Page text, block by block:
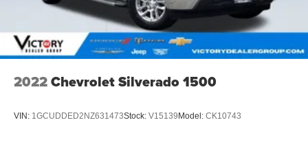
2022Chevrolet Silverado 1500
VIN: 1GCUDDED2NZ631473Stock: V15139Model: CK10743